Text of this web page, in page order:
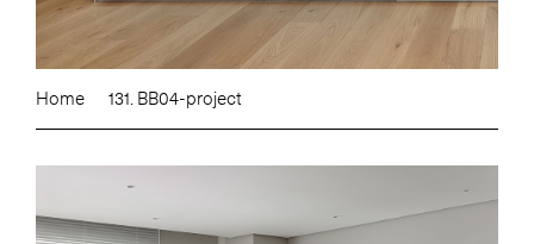
Home 131. BB04-project